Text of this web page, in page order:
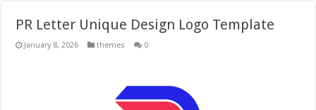
PR Letter Unique Design Logo Template
January 8, 2026 themes 0